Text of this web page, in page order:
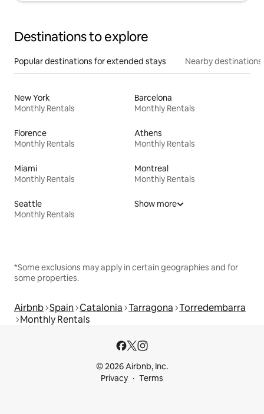
Destinations to explore
Popular destinations for extended stays Nearby destinations
New York
Monthly Rentals
Barcelona
Monthly Rentals
Florence
Monthly Rentals
Athens
Monthly Rentals
Miami
Monthly Rentals
Montreal
Monthly Rentals
Seattle
Monthly Rentals
Show more
*Some exclusions may apply in certain geographies and for
some properties.
Airbnb Spain Catalonia Tarragona Torredembarra
Monthly Rentals
© 2026 Airbnb, Inc.
Privacy
Terms